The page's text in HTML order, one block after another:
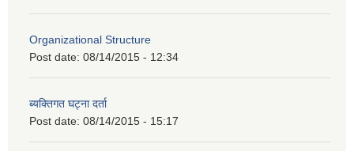
Organizational Structure
Post date: 08/14/2015 - 12:34
ब्यक्तिगत घट्ना दर्ता
Post date: 08/14/2015 - 15:17